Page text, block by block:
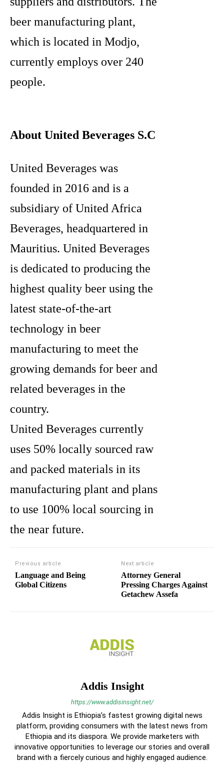
beer manufacturing plant,
which is located in Modjo,
currently employs over 240
people.
About United Beverages S.C
United Beverages was
founded in 2016 and is a
subsidiary of United Africa
Beverages, headquartered in
Mauritius. United Beverages
is dedicated to producing the
highest quality beer using the
latest state-of-the-art
technology in beer
manufacturing to meet the
growing demands for beer and
related beverages in the
country.
United Beverages currently
uses 50% locally sourced raw
and packed materials in its
manufacturing plant and plans
to use 100% local sourcing in
the near future.
Previous article
Language and Being
Global Citizens
Next article
Attorney General
Pressing Charges Against
Getachew Assefa
Addis Insight
https://www.addisinsight.net/
Addis Insight is Ethiopia’s fastest growing digital news
platform, providing consumers with the latest news from
Ethiopia and its diaspora. We provide marketers with
innovative opportunities to leverage our stories and overall
brand with a fiercely curious and highly engaged audience.